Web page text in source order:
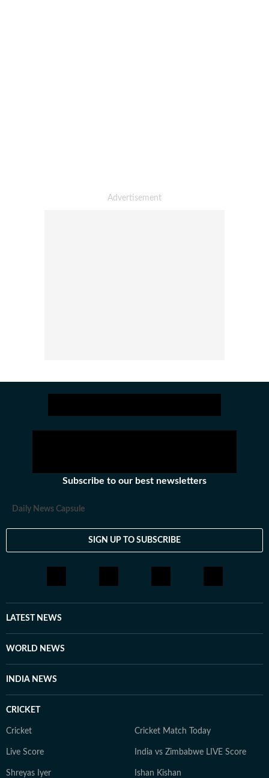
Subscribe to our best newsletters
Daily News Capsule
SIGN UP TO SUBSCRIBE
LATEST NEWS
WORLD NEWS
INDIA NEWS
CRICKET
Cricket Cricket Match Today
Live Score India vs Zimbabwe LIVE Score
Shreyas Iyer Ishan Kishan